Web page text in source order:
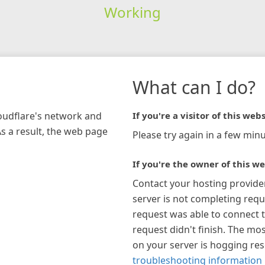
Working
network and
a result, the web page
What can I do?
If you're a visitor of this
Please try again in a few
If you're the owner of this
Contact your hosting
server is not completing
request was able to connect
request didn't finish. The
on your server is hogging
troubleshooting information